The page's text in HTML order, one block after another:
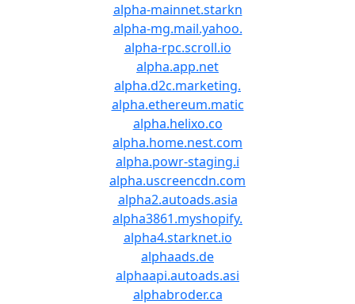
alpha-mainnet.starkn
alpha-mg.mail.yahoo.
alpha-rpc.scroll.io
alpha.app.net
alpha.d2c.marketing.
alpha.ethereum.matic
alpha.helixo.co
alpha.home.nest.com
alpha.powr-staging.i
alpha.uscreencdn.com
alpha2.autoads.asia
alpha3861.myshopify.
alpha4.starknet.io
alphaads.de
alphaapi.autoads.asi
alphabroder.ca